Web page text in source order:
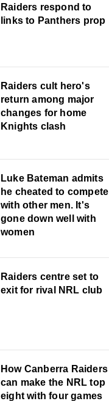
Raiders respond to
links to Panthers prop
Raiders cult hero's
return among major
changes for home
Knights clash
Luke Bateman admits
he cheated to compete
with other men. It's
gone down well with
women
Raiders centre set to
exit for rival NRL club
How Canberra Raiders
can make the NRL top
eight with four games